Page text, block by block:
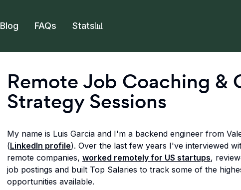
Blog FAQs Stats📊
Remote Job Coaching &
Strategy Sessions
My name is Luis Garcia and I'm a backend engineer from
(LinkedIn profile). Over the last few years I've interviewed
remote companies, worked remotely for US startups,
job postings and built Top Salaries to track some of the
opportunities available.